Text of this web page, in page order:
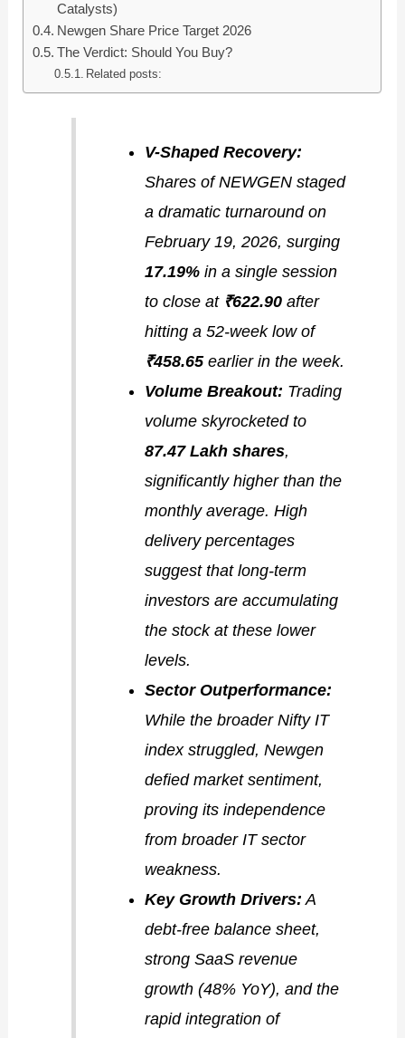
Catalysts)
Newgen Share Price Target 2026
The Verdict: Should You Buy?
Related posts:
V-Shaped Recovery:
Shares of NEWGEN staged
a dramatic turnaround on
February 19, 2026, surging
17.19% in a single session
to close at ₹622.90 after
hitting a 52-week low of
₹458.65earlier in the week.
Volume Breakout: Trading
volume skyrocketed to
87.47 Lakh shares,
significantly higher than the
monthly average. High
delivery percentages
suggest that long-term
investors are accumulating
the stock at these lower
levels.
Sector Outperformance:
While the broader Nifty IT
index struggled, Newgen
defied market sentiment,
proving its independence
from broader IT sector
weakness.
Key Growth Drivers: A
debt-free balance sheet,
strong SaaS revenue
growth (48% YoY), and the
rapid integration of